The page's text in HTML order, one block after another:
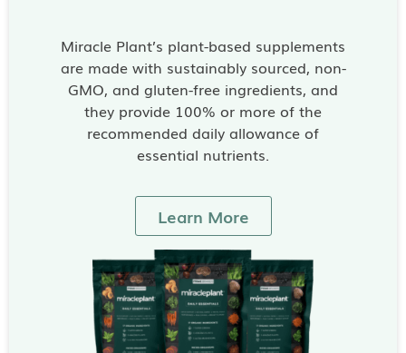
Miracle Plant’s plant-based supplements
are made with sustainably sourced, non-
GMO, and gluten-free ingredients, and
they provide 100% or more of the
recommended daily allowance of
essential nutrients.
Learn More